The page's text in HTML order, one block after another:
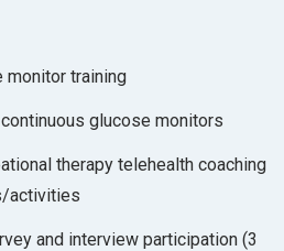
monitor training
glucose monitors
therapy telehealth coaching
activities
and interview participation (3